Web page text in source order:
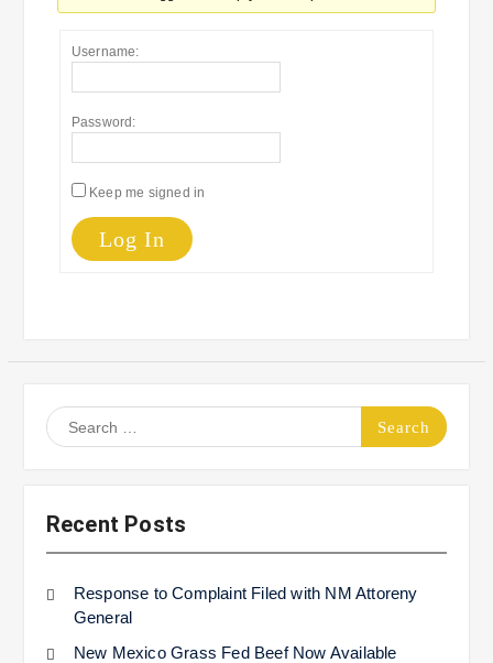
Username:
Password:
Keep me signed in
Log In
Search
for:
Recent Posts
Response to Complaint Filed with NM Attoreny
General
New Mexico Grass Fed Beef Now Available